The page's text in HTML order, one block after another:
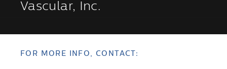
Vascular, Inc.
FOR MORE INFO, CONTACT: